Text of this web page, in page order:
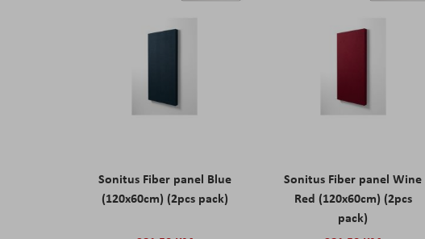
Sonitus Fiber panel Blue
(120x60cm) (2pcs pack)
Sonitus Fiber panel Wine
Red (120x60cm) (2pcs
pack)